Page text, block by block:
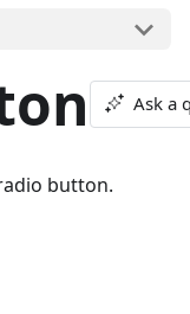
Ask a
button.